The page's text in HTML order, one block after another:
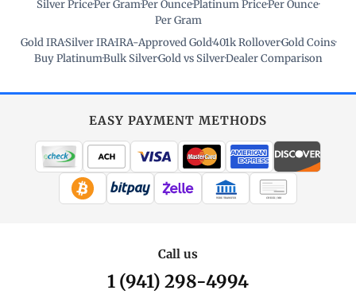
Silver Price·Per Gram·Per Ounce·Platinum Price·Per Ounce·
Per Gram
Gold IRA·Silver IRA·IRA-Approved Gold·401k Rollover·Gold Coins·
Buy Platinum·Bulk Silver·Gold vs Silver·Dealer Comparison
EASY PAYMENT METHODS
WIRE TRANSFER CHECK / MO
Call us
1 (941) 298-4994